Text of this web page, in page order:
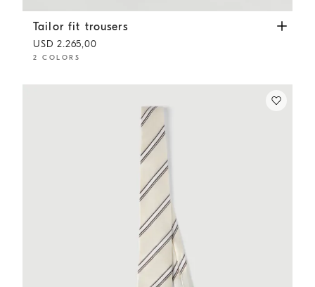
Tailor fit trousers Anthracite
Tailor fit trousers
USD 2.265,00
2 COLORS